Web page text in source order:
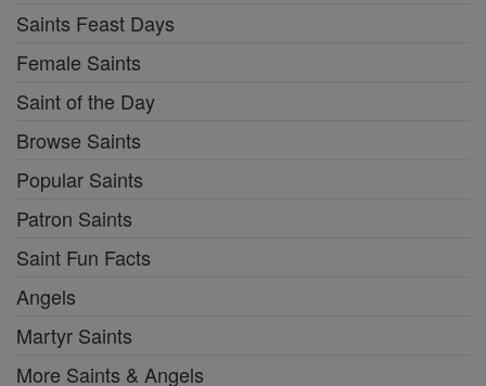
Saints Feast Days
Female Saints
Saint of the Day
Browse Saints
Popular Saints
Patron Saints
Saint Fun Facts
Angels
Martyr Saints
More Saints & Angels